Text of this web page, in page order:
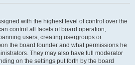
with the highest level of control over the
control all facets of board operation,
users, creating usergroups or
the board founder and what permissions he
They may also have full moderator
on the settings put forth by the board